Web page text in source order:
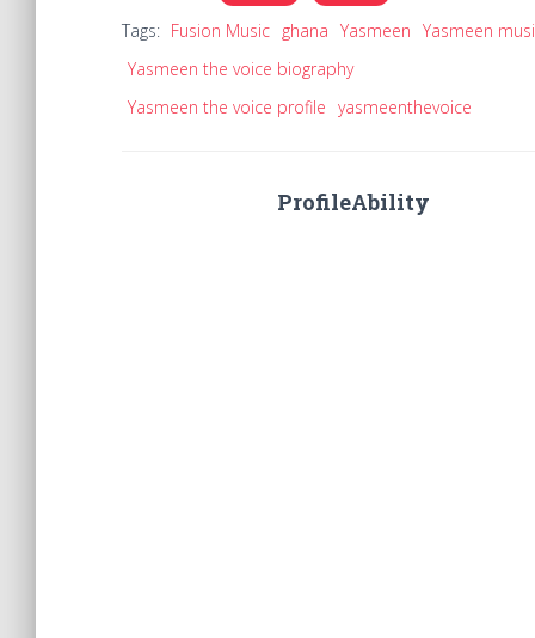
Tags: Fusion Music ghana Yasmeen Yasmeen
Yasmeen the voice biography
Yasmeen the voice profile yasmeenthevoice
ProfileAbility